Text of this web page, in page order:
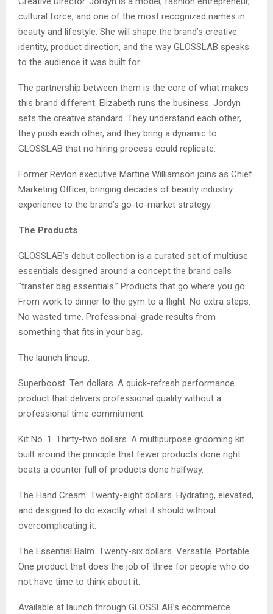
cultural force, and one of the most recognized names in
beauty and lifestyle. She will shape the brand’s creative
identity, product direction, and the way GLOSSLAB speaks
to the audience it was built for.
The partnership between them is the core of what makes
this brand different. Elizabeth runs the business. Jordyn
sets the creative standard. They understand each other,
they push each other, and they bring a dynamic to
GLOSSLAB that no hiring process could replicate.
Former Revlon executive Martine Williamson joins as Chief
Marketing Officer, bringing decades of beauty industry
experience to the brand’s go-to-market strategy.
The Products
GLOSSLAB’s debut collection is a curated set of multiuse
essentials designed around a concept the brand calls
“transfer bag essentials.” Products that go where you go.
From work to dinner to the gym to a flight. No extra steps.
No wasted time. Professional-grade results from
something that fits in your bag.
The launch lineup:
Superboost. Ten dollars. A quick-refresh performance
product that delivers professional quality without a
professional time commitment.
Kit No. 1. Thirty-two dollars. A multipurpose grooming kit
built around the principle that fewer products done right
beats a counter full of products done halfway.
The Hand Cream. Twenty-eight dollars. Hydrating, elevated,
and designed to do exactly what it should without
overcomplicating it.
The Essential Balm. Twenty-six dollars. Versatile. Portable.
One product that does the job of three for people who do
not have time to think about it.
Available at launch through GLOSSLAB’s ecommerce